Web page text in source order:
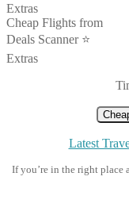
Extras
Cheap Flights from
Deals Scanner ⭐️
Extras
Latest
If you’re in the right place